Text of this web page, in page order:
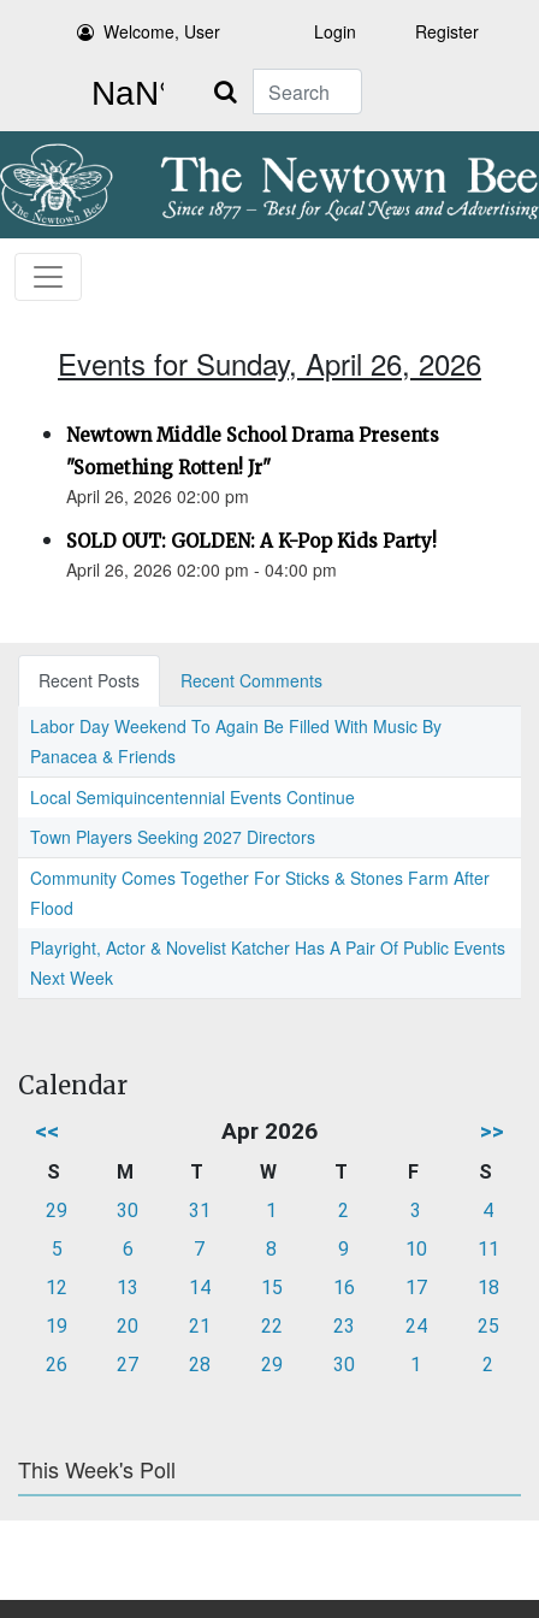
Welcome, User Login Register
Search
Events for Sunday, April 26, 2026
Newtown Middle School Drama Presents
"Something Rotten! Jr"
April 26, 2026 02:00 pm
SOLD OUT: GOLDEN: A K-Pop Kids Party!
April 26, 2026 02:00 pm - 04:00 pm
Recent Posts
Recent Comments
Labor Day Weekend To Again Be Filled With Music By
Panacea & Friends
Local Semiquincentennial Events Continue
Town Players Seeking 2027 Directors
Community Comes Together For Sticks & Stones Farm After
Flood
Playright, Actor & Novelist Katcher Has A Pair Of Public Events
Next Week
Calendar
<< Apr 2026 >>
S M T W T F
S
29
30 31 1 2 3
4
5
6 7 8 9 10
11
12
13 14 15 16 17
18
19
20 21 22 23 24
25
26
27 28 29 30 1 2
This Week's Poll